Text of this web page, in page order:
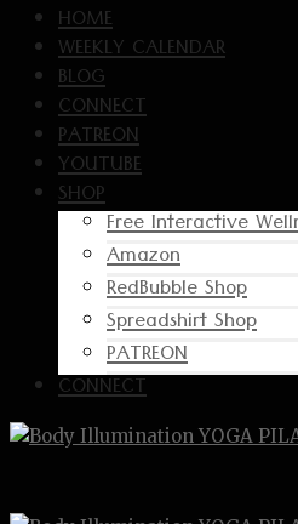
HOME
WEEKLY CALENDAR
BLOG
CONNECT
PATREON
YOUTUBE
SHOP
Free Interactive
Amazon
RedBubble Shop
Spreadshirt Shop
PATREON
CONNECT